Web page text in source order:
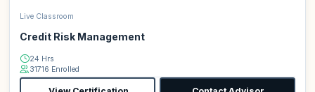
Live Classroom
Credit Risk Management
24 Hrs
31716 Enrolled